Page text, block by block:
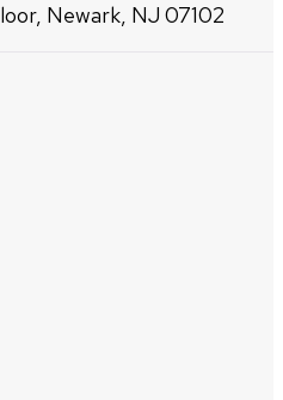
Newark, NJ 07102